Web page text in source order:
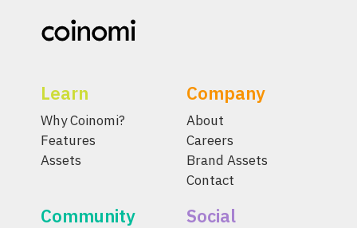
Learn
Why Coinomi?
Features
Assets
Company
About
Careers
Brand Assets
Contact
Community Social